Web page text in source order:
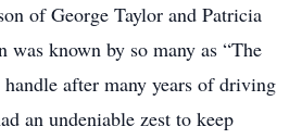
of George Taylor and Patricia
was known by so many as “The
after many years of driving
an undeniable zest to keep